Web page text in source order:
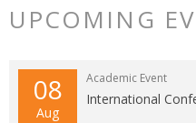
UPCOMING
08
Aug
Academic Event
International